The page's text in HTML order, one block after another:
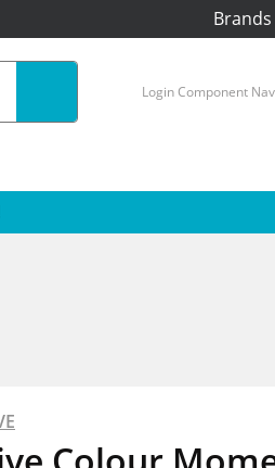
Brands
Login Component